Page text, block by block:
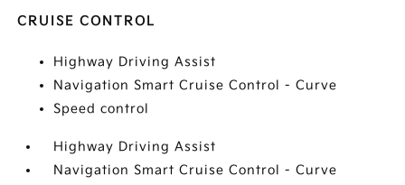
CRUISE CONTROL
Highway Driving Assist
Navigation Smart Cruise Control - Curve
Speed control
Highway Driving Assist
Navigation Smart Cruise Control - Curve